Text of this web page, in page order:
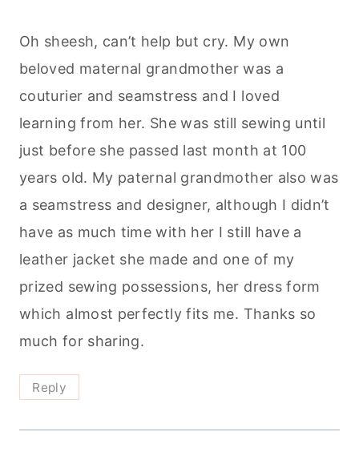
Oh sheesh, can’t help but cry. My own
beloved maternal grandmother was a
couturier and seamstress and I loved
learning from her. She was still sewing until
just before she passed last month at 100
years old. My paternal grandmother also was
a seamstress and designer, although I didn’t
have as much time with her I still have a
leather jacket she made and one of my
prized sewing possessions, her dress form
which almost perfectly fits me. Thanks so
much for sharing.
Reply